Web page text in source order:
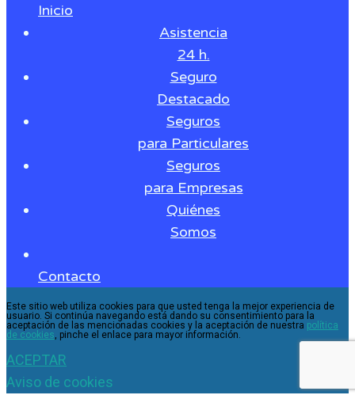
Inicio
Asistencia
24 h.
Seguro
Destacado
Seguros
para Particulares
Seguros
para Empresas
Quiénes
Somos
Contacto
Este sitio web utiliza cookies para que usted tenga la mejor experiencia de
usuario. Si continúa navegando está dando su consentimiento para la
aceptación de las mencionadas cookies y la aceptación de nuestra política
de cookies, pinche el enlace para mayor información.
ACEPTAR
Aviso de cookies